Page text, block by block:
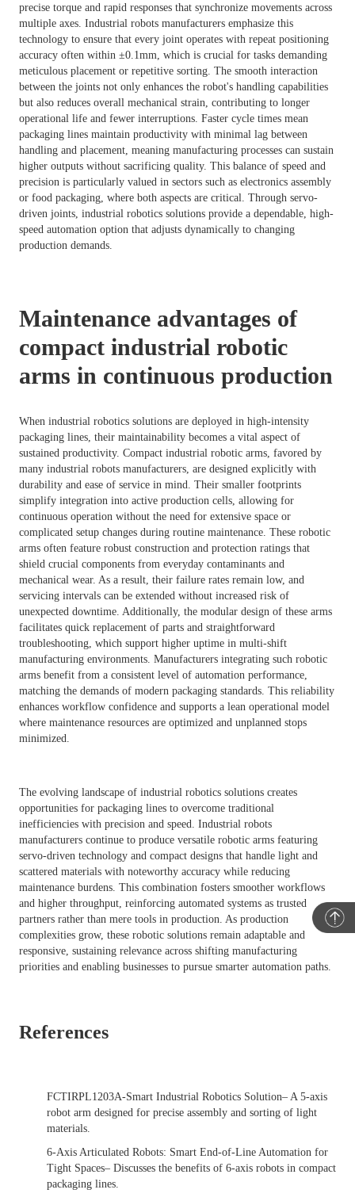
precise torque and rapid responses that synchronize movements across
multiple axes. Industrial robots manufacturers emphasize this
technology to ensure that every joint operates with repeat positioning
accuracy often within ±0.1mm, which is crucial for tasks demanding
meticulous placement or repetitive sorting. The smooth interaction
between the joints not only enhances the robot's handling capabilities
but also reduces overall mechanical strain, contributing to longer
operational life and fewer interruptions. Faster cycle times mean
packaging lines maintain productivity with minimal lag between
handling and placement, meaning manufacturing processes can sustain
higher outputs without sacrificing quality. This balance of speed and
precision is particularly valued in sectors such as electronics assembly
or food packaging, where both aspects are critical. Through servo-
driven joints, industrial robotics solutions provide a dependable, high-
speed automation option that adjusts dynamically to changing
production demands.
Maintenance advantages of
compact industrial robotic
arms in continuous production
When industrial robotics solutions are deployed in high-intensity
packaging lines, their maintainability becomes a vital aspect of
sustained productivity. Compact industrial robotic arms, favored by
many industrial robots manufacturers, are designed explicitly with
durability and ease of service in mind. Their smaller footprints
simplify integration into active production cells, allowing for
continuous operation without the need for extensive space or
complicated setup changes during routine maintenance. These robotic
arms often feature robust construction and protection ratings that
shield crucial components from everyday contaminants and
mechanical wear. As a result, their failure rates remain low, and
servicing intervals can be extended without increased risk of
unexpected downtime. Additionally, the modular design of these arms
facilitates quick replacement of parts and straightforward
troubleshooting, which support higher uptime in multi-shift
manufacturing environments. Manufacturers integrating such robotic
arms benefit from a consistent level of automation performance,
matching the demands of modern packaging standards. This reliability
enhances workflow confidence and supports a lean operational model
where maintenance resources are optimized and unplanned stops
minimized.
The evolving landscape of industrial robotics solutions creates
opportunities for packaging lines to overcome traditional
inefficiencies with precision and speed. Industrial robots
manufacturers continue to produce versatile robotic arms featuring
servo-driven technology and compact designs that handle light and
scattered materials with noteworthy accuracy while reducing
maintenance burdens. This combination fosters smoother workflows
and higher throughput, reinforcing automated systems as trusted
partners rather than mere tools in production. As production
complexities grow, these robotic solutions remain adaptable and
responsive, sustaining relevance across shifting manufacturing
priorities and enabling businesses to pursue smarter automation paths.
References
FCTIRPL1203A-Smart Industrial Robotics Solution– A 5-axis
robot arm designed for precise assembly and sorting of light
materials.
6-Axis Articulated Robots: Smart End-of-Line Automation for
Tight Spaces– Discusses the benefits of 6-axis robots in compact
packaging lines.